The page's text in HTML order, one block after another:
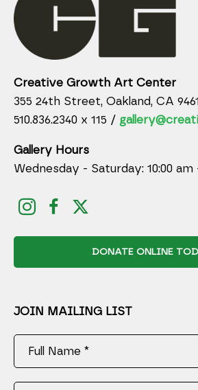
Creative Growth Art Center
355 24th Street, Oakland, CA
510.836.2340 x 115 /
Gallery Hours
Wednesday - Saturday: 10:00 am
DONATE ONLINE
JOIN MAILING LIST
Full Name *